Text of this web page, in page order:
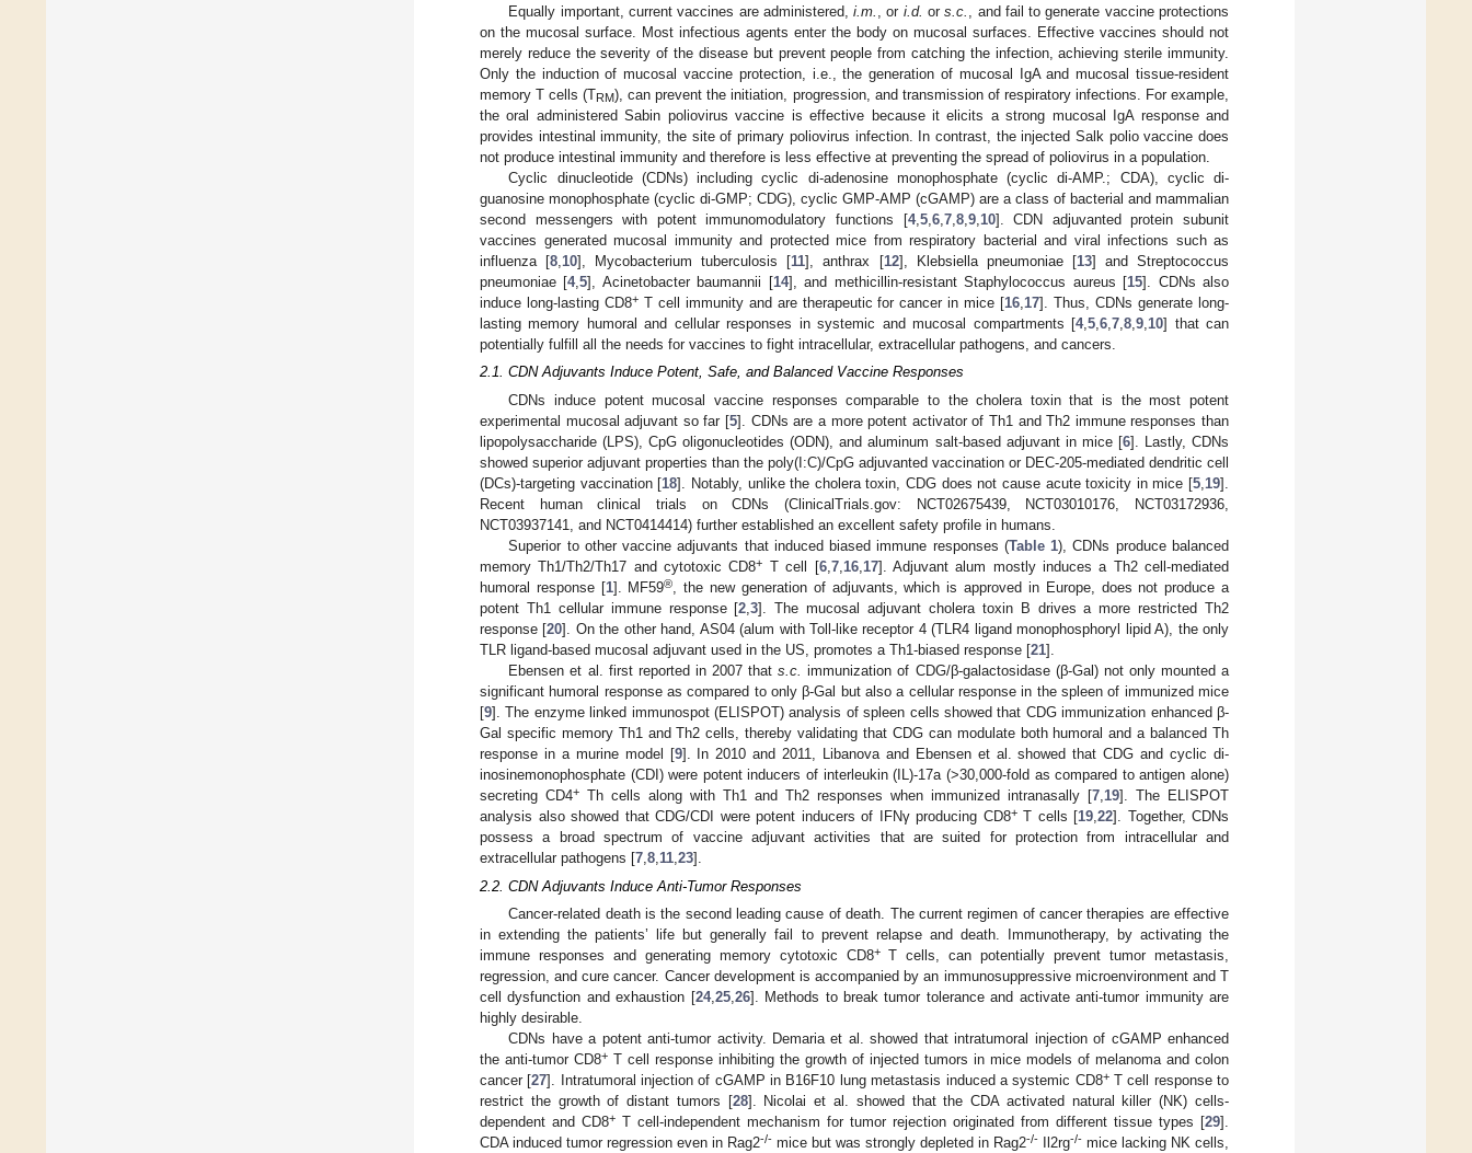
Equally important, current vaccines are administered,i.m. , or i.d. ors.c.
, and fail to generate vaccine protections
on the mucosal surface. Most infectious agents enter the body on mucosal surfaces. Effective vaccines should not
merely reduce the severity of the disease but prevent people from catching the infection, achieving sterile immunity.
Only the induction of mucosal vaccine protection, i.e., the generation of mucosal IgA and mucosal tissue-resident
memory T cells (TRM), can prevent the initiation, progression, and transmission of respiratory infections. For example,
the oral administered Sabin poliovirus vaccine is effective because it elicits a strong mucosal IgA response and
provides intestinal immunity, the site of primary poliovirus infection. In contrast, the injected Salk polio vaccine does
not produce intestinal immunity and therefore is less effective at preventing the spread of poliovirus in a population.
Cyclic dinucleotide (CDNs) including cyclic di-adenosine monophosphate (cyclic di-AMP.; CDA), cyclic di-
guanosine monophosphate (cyclic di-GMP; CDG), cyclic GMP-AMP (cGAMP) are a class of bacterial and mammalian
second messengers with potent immunomodulatory functions [4, 5, 6, 7, 8, 9, 10]. CDN adjuvanted protein subunit
vaccines generated mucosal immunity and protected mice from respiratory bacterial and viral infections such as
influenza [8 10], Mycobacterium tuberculosis [11], anthrax [12], Klebsiella pneumoniae [13] and Streptococcus
pneumoniae [4,5], Acinetobacter baumannii [14], and methicillin-resistant Staphylococcus aureus [15]. CDNs also
induce long-lasting CD8+T cell immunity and are therapeutic for cancer in mice [16 17]. Thus, CDNs generate long-
lasting memory humoral and cellular responses in systemic and mucosal compartments [4,5 ,6 ,7 ,8 ,9 10] that can
potentially fulfill all the needs for vaccines to fight intracellular, extracellular pathogens, and cancers.
2.1. CDN Adjuvants Induce Potent, Safe, and Balanced Vaccine Responses
CDNs induce potent mucosal vaccine responses comparable to the cholera toxin that is the most potent
experimental mucosal adjuvant so far [5]. CDNs are a more potent activator of Th1 and Th2 immune responses than
lipopolysaccharide (LPS), CpG oligonucleotides (ODN), and aluminum salt-based adjuvant in mice [6]. Lastly, CDNs
showed superior adjuvant properties than the poly(I:C)/CpG adjuvanted vaccination or DEC-205-mediated dendritic cell
(DCs)-targeting vaccination [18]. Notably, unlike the cholera toxin, CDG does not cause acute toxicity in mice [5 19].
Recent human clinical trials on CDNs (ClinicalTrials.gov: NCT02675439, NCT03010176, NCT03172936,
NCT03937141, and NCT0414414) further established an excellent safety profile in humans.
Superior to other vaccine adjuvants that induced biased immune responses (Table 1), CDNs produce balanced
memory Th1/Th2/Th17 and cytotoxic CD8+ T cell [6, 7, 16, 17]. Adjuvant alum mostly induces a Th2 cell-mediated
humoral response [1]. MF59®
, the new generation of adjuvants, which is approved in Europe, does not produce a
potent Th1 cellular immune response [2 ,3]. The mucosal adjuvant cholera toxin B drives a more restricted Th2
response [20]. On the other hand, AS04 (alum with Toll-like receptor 4 (TLR4 ligand monophosphoryl lipid A), the only
TLR ligand-based mucosal adjuvant used in the US, promotes a Th1-biased response [21].
Ebensen et al. first reported in 2007 thats.c. immunization of CDG/β-galactosidase (β-Gal) not only mounted a
significant humoral response as compared to only β-Gal but also a cellular response in the spleen of immunized mice
[9]. The enzyme linked immunospot (ELISPOT) analysis of spleen cells showed that CDG immunization enhanced β-
Gal specific memory Th1 and Th2 cells, thereby validating that CDG can modulate both humoral and a balanced Th
response in a murine model [9]. In 2010 and 2011, Libanova and Ebensen et al. showed that CDG and cyclic di-
inosinemonophosphate (CDI) were potent inducers of interleukin (IL)-17a (>30,000-fold as compared to antigen alone)
secreting CD4+ Th cells along with Th1 and Th2 responses when immunized intranasally [7 19]. The ELISPOT
analysis also showed that CDG/CDI were potent inducers of IFNγ producing CD8+T cells [19 22]. Together, CDNs
possess a broad spectrum of vaccine adjuvant activities that are suited for protection from intracellular and
extracellular pathogens [7 8 11 23].
2.2. CDN Adjuvants Induce Anti-Tumor Responses
Cancer-related death is the second leading cause of death. The current regimen of cancer therapies are effective
in extending the patients’ life but generally fail to prevent relapse and death. Immunotherapy, by activating the
immune responses and generating memory cytotoxic CD8+T cells, can potentially prevent tumor metastasis,
regression, and cure cancer. Cancer development is accompanied by an immunosuppressive microenvironment and T
cell dysfunction and exhaustion [24,25,26]. Methods to break tumor tolerance and activate anti-tumor immunity are
highly desirable.
CDNs have a potent anti-tumor activity. Demaria et al. showed that intratumoral injection of cGAMP enhanced
the anti-tumor CD8+ T cell response inhibiting the growth of injected tumors in mice models of melanoma and colon
cancer [27]. Intratumoral injection of cGAMP in B16F10 lung metastasis induced a systemic CD8+T cell response to
restrict the growth of distant tumors [28]. Nicolai et al. showed that the CDA activated natural killer (NK) cells-
dependent and CD8+ T cell-independent mechanism for tumor rejection originated from different tissue types [29].
CDA induced tumor regression even in Rag2-/- mice but was strongly depleted in Rag2-/- Il2rg-/- mice lacking NK cells,